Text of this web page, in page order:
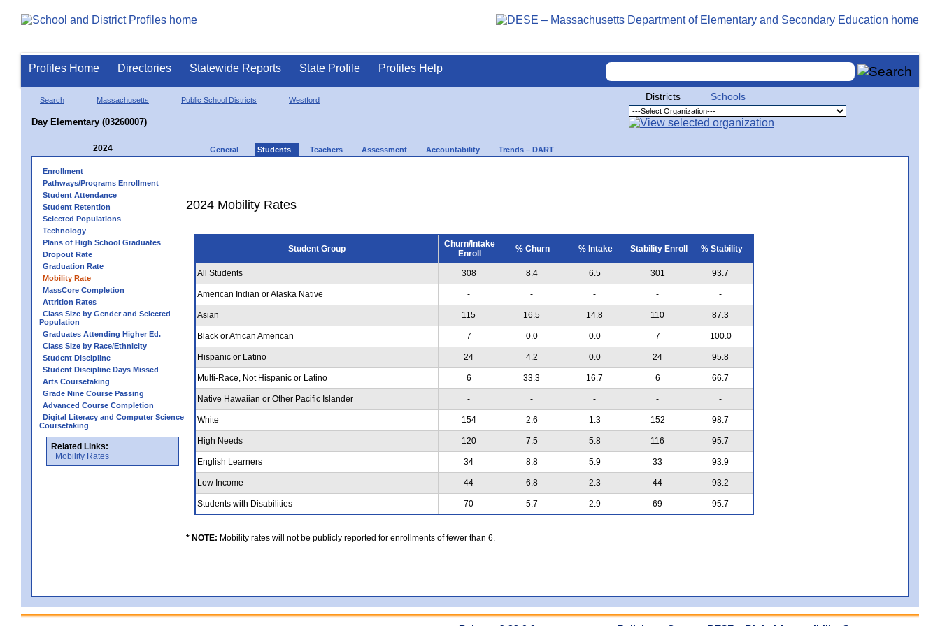
Profiles Home Directories Statewide Reports State Profile Profiles Help
Search Massachusetts Public School Districts Westford
Day Elementary (03260007)
Districts Schools
2024 General Students Teachers Assessment Accountability Trends – DART
Enrollment
Pathways/Programs Enrollment
Student Attendance
Student Retention
Selected Populations
Technology
Plans of High School Graduates
Dropout Rate
Graduation Rate
Mobility Rate
MassCore Completion
Attrition Rates
Class Size by Gender and Selected
Population
Graduates Attending Higher Ed.
Class Size by Race/Ethnicity
Student Discipline
Student Discipline Days Missed
Arts Coursetaking
Grade Nine Course Passing
Advanced Course Completion
Digital Literacy and Computer Science
Coursetaking
Related Links:
Mobility Rates
2024 Mobility Rates
Student Group
Churn/Intake
Enroll
% Churn % Intake Stability Enroll % Stability
All Students 308 8.4 6.5 301 93.7
American Indian or Alaska Native - - - - -
Asian 115 16.5 14.8 110 87.3
Black or African American 7 0.0 0.0 7 100.0
Hispanic or Latino 24 4.2 0.0 24 95.8
Multi-Race, Not Hispanic or Latino 6 33.3 16.7 6 66.7
Native Hawaiian or Other Pacific Islander - - - - -
White 154 2.6 1.3 152 98.7
High Needs 120 7.5 5.8 116 95.7
English Learners 34 8.8 5.9 33 93.9
Low Income 44 6.8 2.3 44 93.2
Students with Disabilities 70 5.7 2.9 69 95.7
* NOTE: Mobility rates will not be publicly reported for enrollments of fewer than 6.